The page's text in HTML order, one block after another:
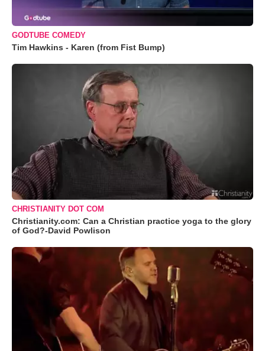
GODTUBE COMEDY
Tim Hawkins - Karen (from Fist Bump)
CHRISTIANITY DOT COM
Christianity.com: Can a Christian practice yoga to the glory
of God?-David Powlison